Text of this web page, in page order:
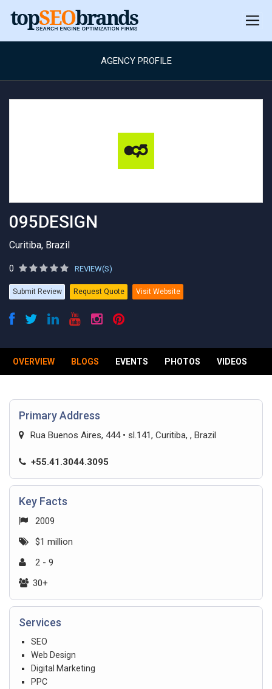
AGENCY PROFILE
095DESIGN
Curitiba, Brazil
0 REVIEW(S)
Submit Review Request Quote Visit Website
OVERVIEW BLOGS EVENTS PHOTOS VIDEOS
Primary Address
Rua Buenos Aires, 444 • sl.141, Curitiba, , Brazil
+55.41.3044.3095
Key Facts
2009
$1 million
2 - 9
30+
Services
SEO
Web Design
Digital Marketing
PPC